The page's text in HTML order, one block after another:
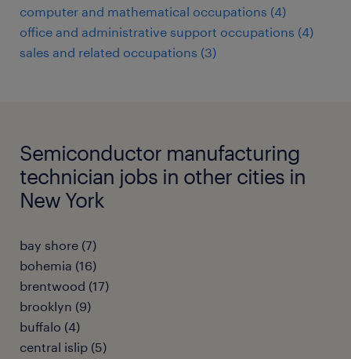
computer and mathematical occupations (4)
office and administrative support occupations (4)
sales and related occupations (3)
Semiconductor manufacturing
technician jobs in other cities in
New York
bay shore (7)
bohemia (16)
brentwood (17)
brooklyn (9)
buffalo (4)
central islip (5)